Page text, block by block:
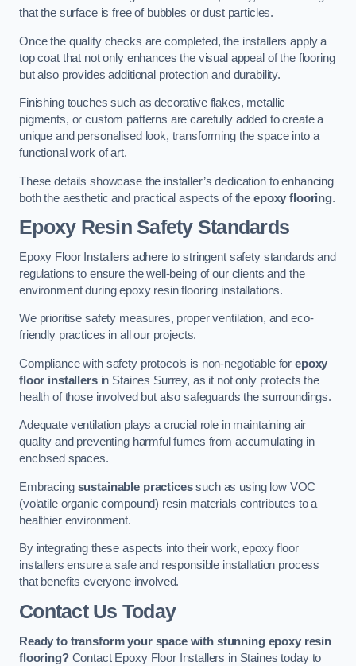
that the surface is free of bubbles or dust particles.
Once the quality checks are completed, the installers apply a
top coat that not only enhances the visual appeal of the flooring
but also provides additional protection and durability.
Finishing touches such as decorative flakes, metallic
pigments, or custom patterns are carefully added to create a
unique and personalised look, transforming the space into a
functional work of art.
These details showcase the installer’s dedication to enhancing
both the aesthetic and practical aspects of theepoxy flooring.
Epoxy Resin Safety Standards
Epoxy Floor Installers adhere to stringent safety standards and
regulations to ensure the well-being of our clients and the
environment during epoxy resin flooring installations.
We prioritise safety measures, proper ventilation, and eco-
friendly practices in all our projects.
Compliance with safety protocols is non-negotiable forepoxy
floor installersin Staines Surrey, as it not only protects the
health of those involved but also safeguards the surroundings.
Adequate ventilation plays a crucial role in maintaining air
quality and preventing harmful fumes from accumulating in
enclosed spaces.
Embracing sustainable practicessuch as using low VOC
(volatile organic compound) resin materials contributes to a
healthier environment.
By integrating these aspects into their work, epoxy floor
installers ensure a safe and responsible installation process
that benefits everyone involved.
Contact Us Today
Ready to transform your space with stunning epoxy resin
flooring?Contact Epoxy Floor Installers in Staines today to